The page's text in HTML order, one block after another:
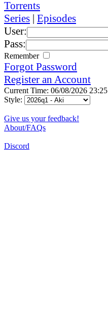
Torrents
Series | Episodes
User:
Pass:
Remember
Forgot Password
Register an Account
Current Time: 06/08/2026 23:25
Style:
Give us your feedback!
About/FAQs
Discord